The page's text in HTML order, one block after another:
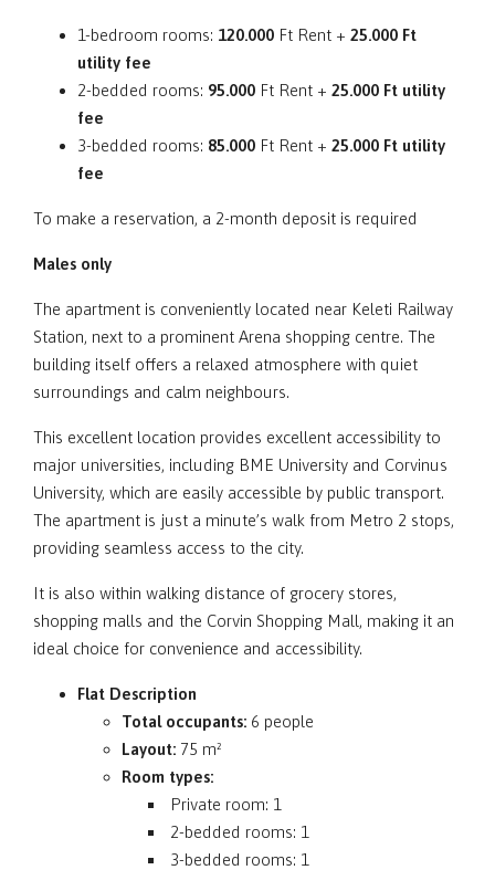
1-bedroom rooms: 120.000 Ft Rent + 25.000 Ft
utility fee
2-bedded rooms: 95.000 Ft Rent + 25.000 Ft utility
fee
3-bedded rooms: 85.000 Ft Rent + 25.000 Ft utility
fee
To make a reservation, a 2-month deposit is required
Males only
The apartment is conveniently located near Keleti Railway
Station, next to a prominent Arena shopping centre. The
building itself offers a relaxed atmosphere with quiet
surroundings and calm neighbours.
This excellent location provides excellent accessibility to
major universities, including BME University and Corvinus
University, which are easily accessible by public transport.
The apartment is just a minute’s walk from Metro 2 stops,
providing seamless access to the city.
It is also within walking distance of grocery stores,
shopping malls and the Corvin Shopping Mall, making it an
ideal choice for convenience and accessibility.
Flat Description
Total occupants: 6 people
Layout: 75 m²
Room types:
Private room: 1
2-bedded rooms: 1
3-bedded rooms: 1